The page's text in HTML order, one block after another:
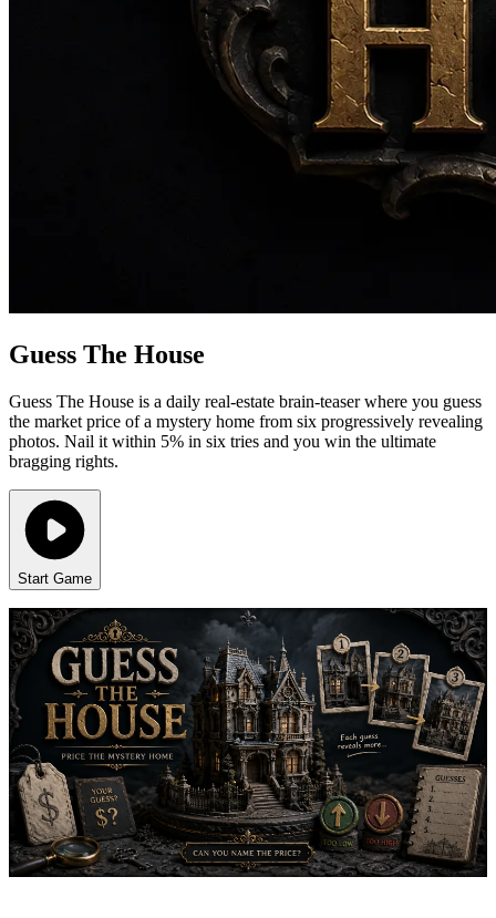
Guess The House
Guess The House is a daily real-estate brain-teaser where you guess
the market price of a mystery home from six progressively revealing
photos. Nail it within 5% in six tries and you win the ultimate
bragging rights.
Start Game